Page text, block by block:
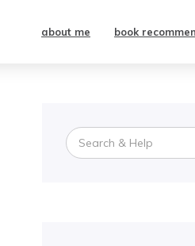
about me book
Search
for: